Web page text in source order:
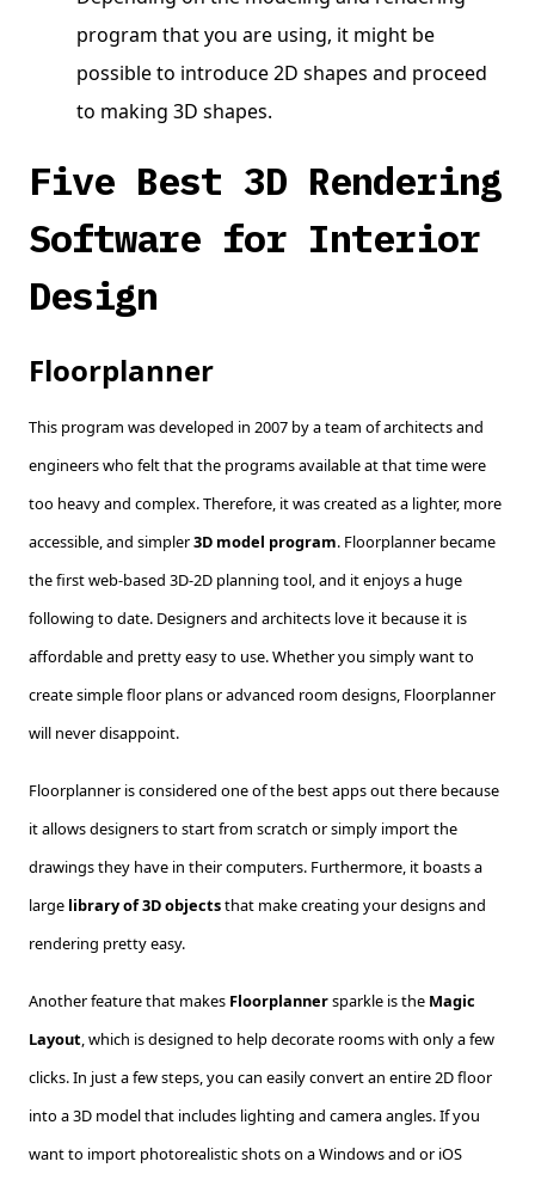
program that you are using, it might be
possible to introduce 2D shapes and proceed
to making 3D shapes.
Five Best 3D Rendering
Software for Interior
Design
Floorplanner
This program was developed in 2007 by a team of architects and
engineers who felt that the programs available at that time were
too heavy and complex. Therefore, it was created as a lighter, more
accessible, and simpler3D model program. Floorplanner became
the first web-based 3D-2D planning tool, and it enjoys a huge
following to date. Designers and architects love it because it is
affordable and pretty easy to use. Whether you simply want to
create simple floor plans or advanced room designs, Floorplanner
will never disappoint.
Floorplanner is considered one of the best apps out there because
it allows designers to start from scratch or simply import the
drawings they have in their computers. Furthermore, it boasts a
large library of 3D objectsthat make creating your designs and
rendering pretty easy.
Another feature that makes Floorplannersparkle is the Magic
Layout, which is designed to help decorate rooms with only a few
clicks. In just a few steps, you can easily convert an entire 2D floor
into a 3D model that includes lighting and camera angles. If you
want to import photorealistic shots on a Windows and or iOS